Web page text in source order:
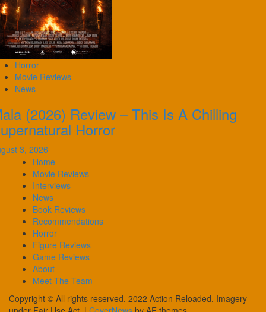
Horror
Movie Reviews
News
(2026) Review – This Is A Chilling
Horror
3, 2026
Home
Movie Reviews
Interviews
News
Book Reviews
Recommendations
Horror
Figure Reviews
Game Reviews
About
Meet The Team
Copyright © All rights reserved. 2022 Action Reloaded. Imagery